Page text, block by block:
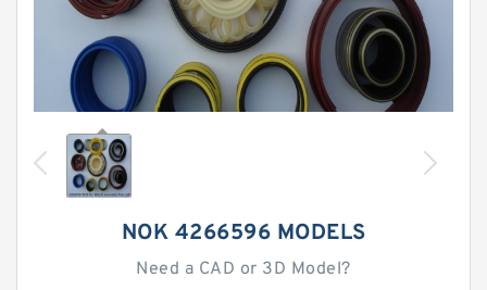
NOK 4266596 MODELS
Need a CAD or 3D Model?